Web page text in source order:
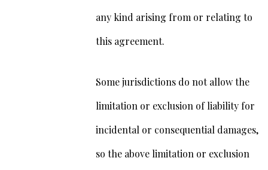
any kind arising from or relating to
this agreement.
Some jurisdictions do not allow the
limitation or exclusion of liability for
incidental or consequential damages,
so the above limitation or exclusion